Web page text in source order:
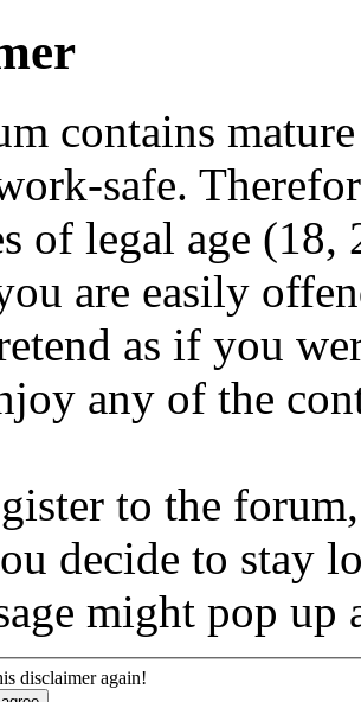
contains
safe.
of legal age
are easily
as if you
any of the
to the
decide to stay
might pop
disclaimer again!